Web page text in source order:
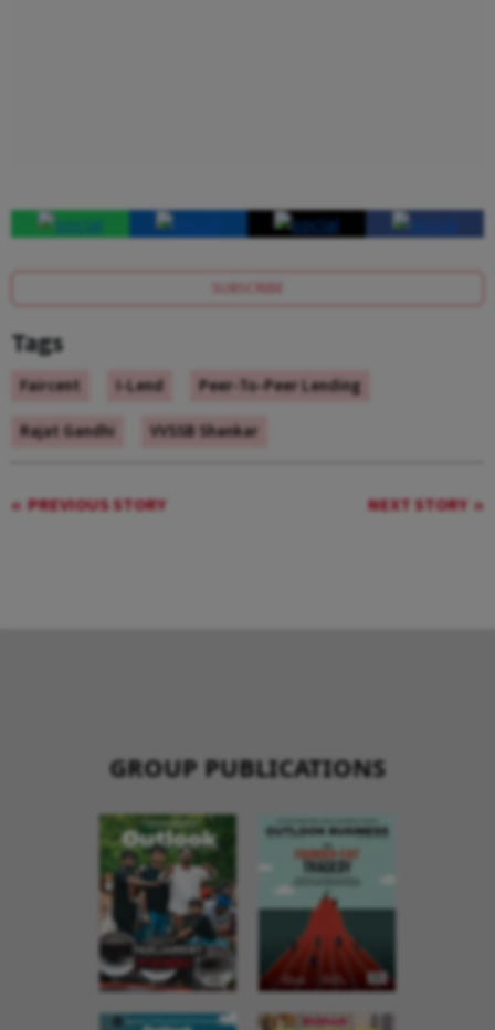
SUBSCRIBE
Tags
Faircent I-Lend
Peer-To-Peer Lending
Rajat Gandhi
VVSSB Shankar
PREVIOUS STORY NEXT STORY
GROUP PUBLICATIONS